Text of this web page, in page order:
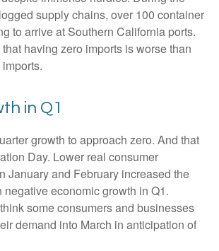
supply chains, over 100 container
to arrive at Southern California ports.
having zero imports is worse than
in Q1
growth to approach zero. And that
Day. Lower real consumer
January and February increased the
negative economic growth in Q1.
some consumers and businesses
demand into March in anticipation of